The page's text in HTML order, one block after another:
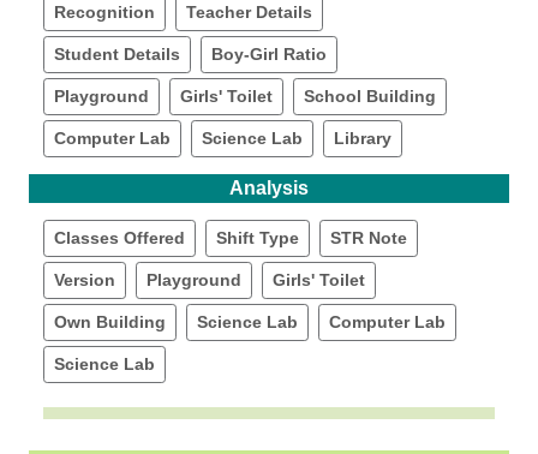
Recognition Teacher Details
Student Details Boy-Girl Ratio
Playground Girls' Toilet School Building
Computer Lab Science Lab Library
Analysis
Classes Offered Shift Type STR Note
Version Playground Girls' Toilet
Own Building Science Lab Computer Lab
Science Lab